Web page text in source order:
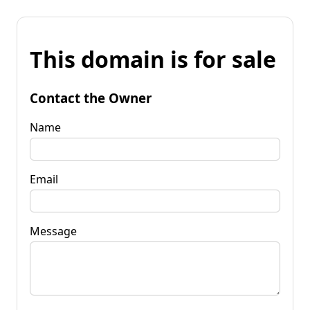
This domain is for sale
Contact the Owner
Name
Email
Message